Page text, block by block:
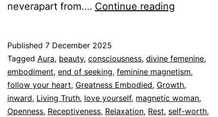
neverapart from.… Continue reading
stop
seeking
Published 7 December 2025
Categorized
as
Espiritualidad
Tagged Aura, beauty, consciousness, divine femenine,
embodiment, end of seeking, feminine magnetism,
follow your heart, Greatness Embodied, Growth,
inward, Living Truth, love yourself, magnetic woman,
Openness, Receptiveness, Relaxation, Rest, self-worth,